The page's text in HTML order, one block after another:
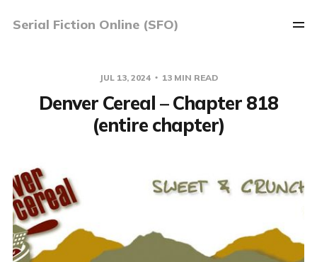
Serial Fiction Online (SFO)
JUL 13, 2024 13 MIN READ
Denver Cereal – Chapter 818
(entire chapter)